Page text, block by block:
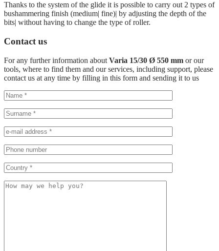
Thanks to the system of the glide it is possible to carry out 2 types of
bushammering finish (medium| fine)| by adjusting the depth of the
bits| without having to change the type of roller.
Contact us
For any further information about Varia 15/30 Ø 550 mm or our
tools, where to find them and our services, including support, please
contact us at any time by filling in this form and sending it to us